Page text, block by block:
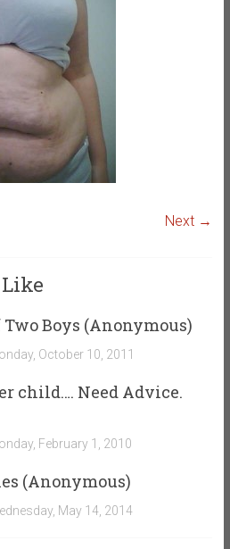
Next →
Two Boys (Anonymous)
October 10, 2011
child…. Need Advice.
February 1, 2010
(Anonymous)
May 14, 2014